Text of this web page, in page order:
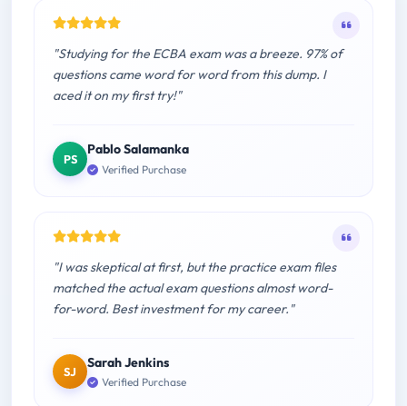
"Studying for the ECBA exam was a breeze. 97% of
questions came word for word from this dump. I
aced it on my first try!"
PS
Pablo Salamanka
Verified Purchase
"I was skeptical at first, but the practice exam files
matched the actual exam questions almost word-
for-word. Best investment for my career."
SJ
Sarah Jenkins
Verified Purchase